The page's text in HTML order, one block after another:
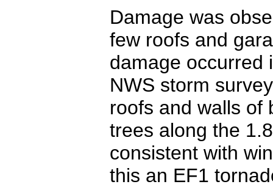
Damage was
few roofs and
damage occurred
NWS storm
roofs and walls of
trees along the
consistent with
this an EF1